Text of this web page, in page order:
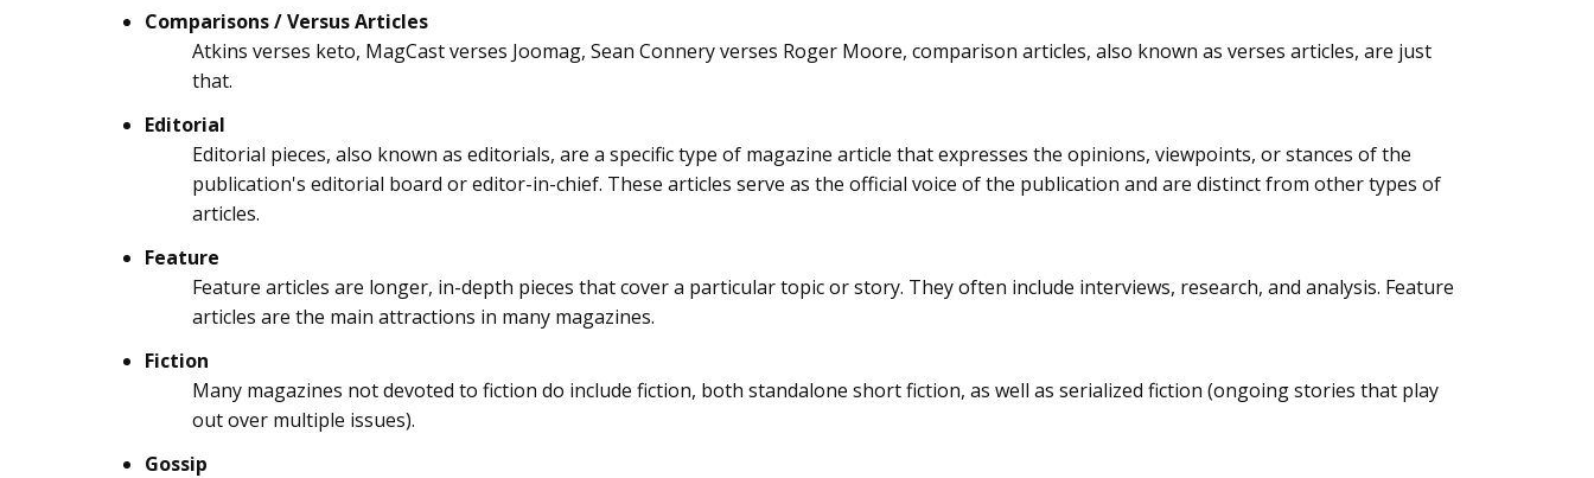
Comparisons / Versus Articles
Atkins verses keto, MagCast verses Joomag, Sean Connery verses Roger Moore, comparison articles, also known as verses articles, are just
that.
Editorial
Editorial pieces, also known as editorials, are a specific type of magazine article that expresses the opinions, viewpoints, or stances of the
publication's editorial board or editor-in-chief. These articles serve as the official voice of the publication and are distinct from other types of
articles.
Feature
Feature articles are longer, in-depth pieces that cover a particular topic or story. They often include interviews, research, and analysis. Feature
articles are the main attractions in many magazines.
Fiction
Many magazines not devoted to fiction do include fiction, both standalone short fiction, as well as serialized fiction (ongoing stories that play
out over multiple issues).
Gossip